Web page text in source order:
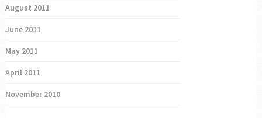
August 2011
June 2011
May 2011
April 2011
November 2010